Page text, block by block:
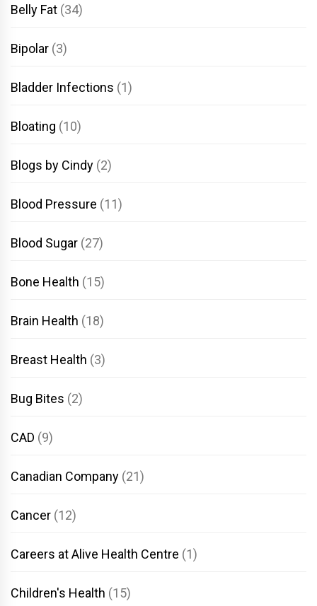
Belly Fat (34)
Bipolar (3)
Bladder Infections (1)
Bloating (10)
Blogs by Cindy (2)
Blood Pressure (11)
Blood Sugar (27)
Bone Health (15)
Brain Health (18)
Breast Health (3)
Bug Bites (2)
CAD (9)
Canadian Company (21)
Cancer (12)
Careers at Alive Health Centre (1)
Children's Health (15)